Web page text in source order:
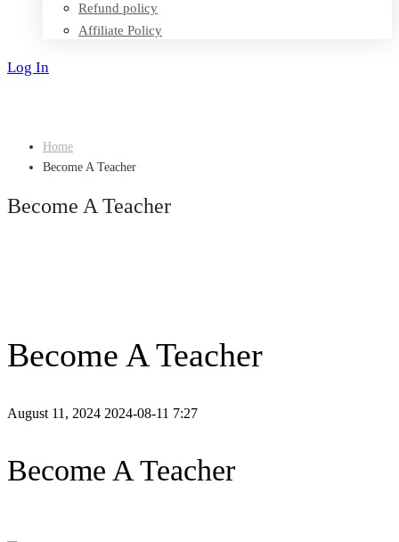
Refund policy
Affiliate Policy
Log In
Home
Become A Teacher
Become A Teacher
Become A Teacher
August 11, 2024 2024-08-11 7:27
Become A Teacher